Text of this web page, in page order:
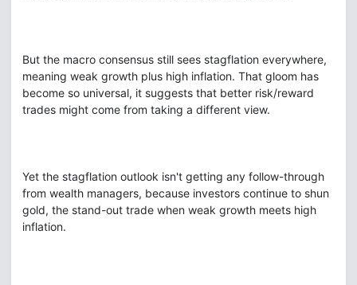
But the macro consensus still sees stagflation everywhere,
meaning weak growth plus high inflation. That gloom has
become so universal, it suggests that better risk/reward
trades might come from taking a different view.
Yet the stagflation outlook isn't getting any follow-through
from wealth managers, because investors continue to shun
gold, the stand-out trade when weak growth meets high
inflation.